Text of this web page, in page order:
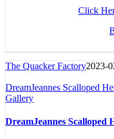
Click
The Quacker Factory2023-
DreamJeannes Scalloped
Gallery
DreamJeannes Scalloped